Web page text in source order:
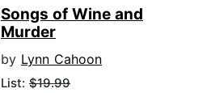
Songs of Wine and
Murder
by Lynn Cahoon
List: $19.99